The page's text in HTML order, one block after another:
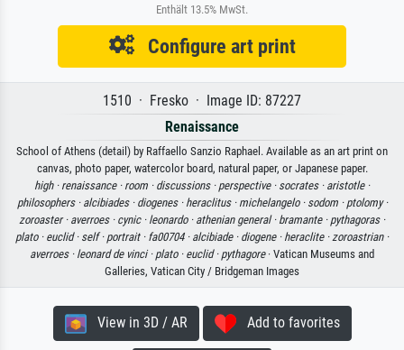
Enthält 13.5% MwSt.
Configure art print
1510 · Fresko · Image ID: 87227
Renaissance
School of Athens (detail) by Raffaello Sanzio Raphael. Available as an art print on
canvas, photo paper, watercolor board, natural paper, or Japanese paper.
high · renaissance · room · discussions · perspective · socrates · aristotle ·
philosophers · alcibiades · diogenes · heraclitus · michelangelo · sodom · ptolomy ·
zoroaster · averroes · cynic · leonardo · athenian general · bramante · pythagoras ·
plato · euclid · self · portrait · fa00704 · alcibiade · diogene · heraclite ·zoroastrian ·
averroes · leonard de vinci · plato · euclid · pythagore· Vatican Museums and
Galleries, Vatican City / Bridgeman Images
View in 3D / AR Add to favorites